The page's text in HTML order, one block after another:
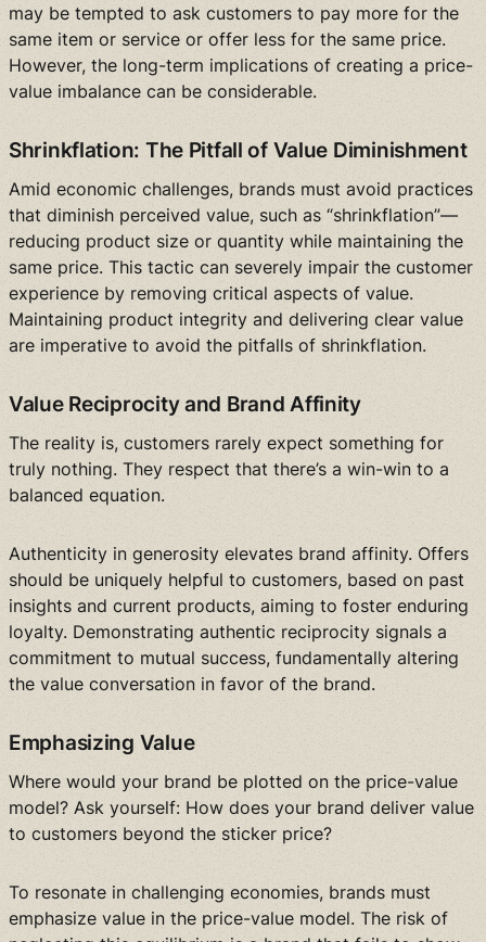
may be tempted to ask customers to pay more for the
same item or service or offer less for the same price.
However, the long-term implications of creating a price-
value imbalance can be considerable.
Shrinkflation: The Pitfall of Value Diminishment
Amid economic challenges, brands must avoid practices
that diminish perceived value, such as “shrinkflation”—
reducing product size or quantity while maintaining the
same price. This tactic can severely impair the customer
experience by removing critical aspects of value.
Maintaining product integrity and delivering clear value
are imperative to avoid the pitfalls of shrinkflation.
Value Reciprocity and Brand Affinity
The reality is, customers rarely expect something for
truly nothing. They respect that there’s a win-win to a
balanced equation.
Authenticity in generosity elevates brand affinity. Offers
should be uniquely helpful to customers, based on past
insights and current products, aiming to foster enduring
loyalty. Demonstrating authentic reciprocity signals a
commitment to mutual success, fundamentally altering
the value conversation in favor of the brand.
Emphasizing Value
Where would your brand be plotted on the price-value
model? Ask yourself: How does your brand deliver value
to customers beyond the sticker price?
To resonate in challenging economies, brands must
emphasize value in the price-value model. The risk of